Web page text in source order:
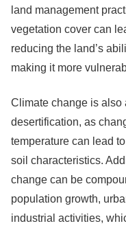
land management
vegetation cover can
reducing the land’s
making it more
Climate change is also
desertification, as
temperature can lead
soil characteristics.
change can be
population growth,
industrial activities,